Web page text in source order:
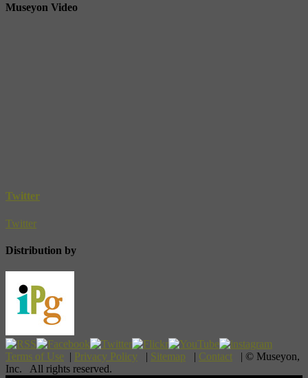
Museyon Video
Twitter
Twitter
Distribution by
Terms of Use | Privacy Policy | Sitemap | Contact | © Museyon,
Inc. All rights reserved.